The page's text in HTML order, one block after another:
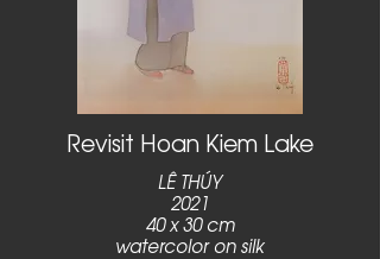
Revisit Hoan Kiem Lake
LÊ THÚY
2021
40 x 30 cm
watercolor on silk